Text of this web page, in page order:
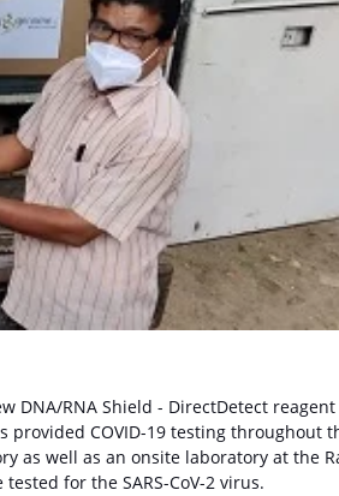
DNA/RNA Shield - DirectDetect
provided COVID-19 testing throughout
as well as an onsite laboratory at the
for the SARS-CoV-2 virus.